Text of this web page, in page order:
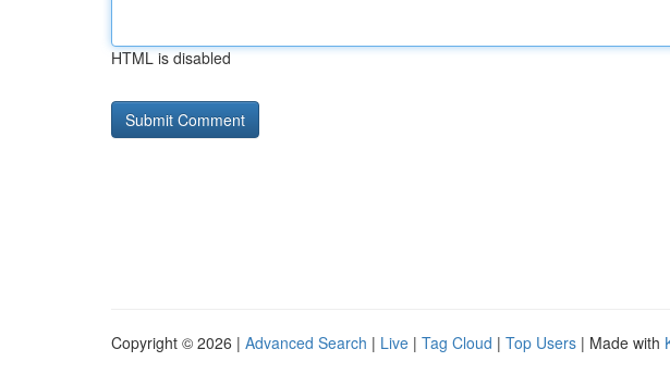
HTML is disabled
Copyright © 2026 | Advanced Search | Live | Tag Cloud | Top Users | Made with